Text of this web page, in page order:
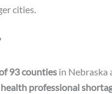
cities.
93 countiesin Nebraska
professional